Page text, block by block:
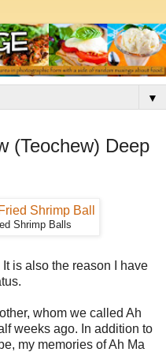
▼
(Teochew) Deep
Shrimp Balls
is also the reason I have
whom we called Ah
weeks ago. In addition to
my memories of Ah Ma